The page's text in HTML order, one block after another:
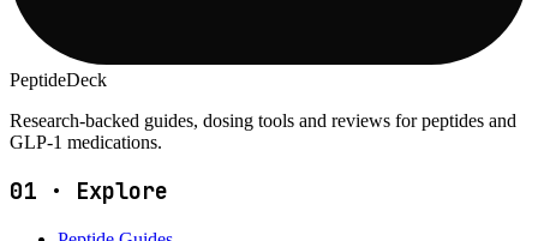
PeptideDeck
Research-backed guides, dosing tools and reviews for peptides and
GLP-1 medications.
01 · Explore